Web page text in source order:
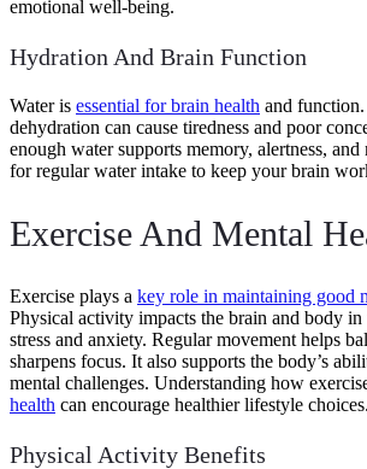
emotional well-being.
Hydration And Brain Function
Water is essential for brain health and
dehydration can cause tiredness and poor
enough water supports memory, alertness,
for regular water intake to keep your brain
Exercise And Mental
Exercise plays a key role in maintaining good
Physical activity impacts the brain and body in
stress and anxiety. Regular movement helps
sharpens focus. It also supports the body’s
mental challenges. Understanding how
health can encourage healthier lifestyle choices.
Physical Activity Benefits